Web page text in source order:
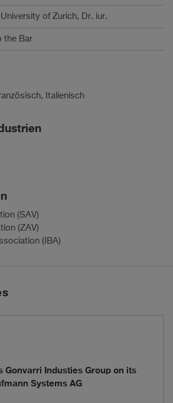
of Zurich, Dr. iur.
the Bar
Italienisch
(SAV)
(ZAV)
(IBA)
Gonvarri Industies Group on its
Systems AG